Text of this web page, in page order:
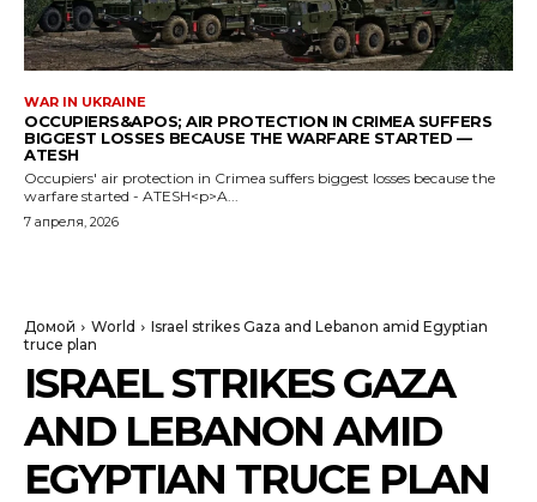
WAR IN UKRAINE
OCCUPIERS&APOS; AIR PROTECTION IN CRIMEA SUFFERS
BIGGEST LOSSES BECAUSE THE WARFARE STARTED —
ATESH
Occupiers' air protection in Crimea suffers biggest losses because the
warfare started - ATESH<p>A...
7 апреля, 2026